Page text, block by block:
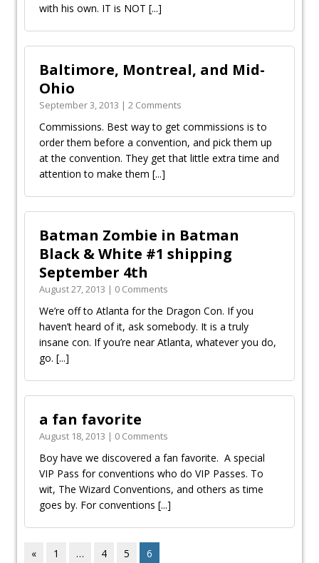
with his own. IT is NOT [...]
Baltimore, Montreal, and Mid-
Ohio
September 3, 2013 | 2 Comments
Commissions. Best way to get commissions is to
order them before a convention, and pick them up
at the convention. They get that little extra time and
attention to make them [...]
Batman Zombie in Batman
Black & White #1 shipping
September 4th
August 27, 2013 | 0 Comments
We’re off to Atlanta for the Dragon Con. If you
haven’t heard of it, ask somebody. It is a truly
insane con. If you’re near Atlanta, whatever you do,
go. [...]
a fan favorite
August 18, 2013 | 0 Comments
Boy have we discovered a fan favorite. A special
VIP Pass for conventions who do VIP Passes. To
wit, The Wizard Conventions, and others as time
goes by. For conventions [...]
« 1 … 4 5 6